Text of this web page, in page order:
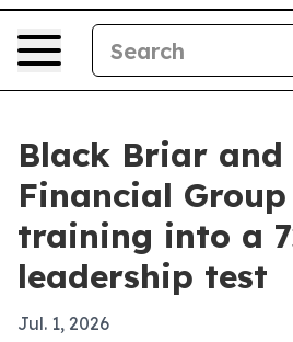
Black Briar and
Financial
training into a
leadership test
Jul. 1, 2026